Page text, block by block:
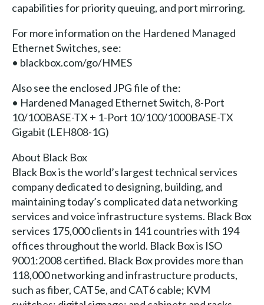
capabilities for priority queuing, and port mirroring.
For more information on the Hardened Managed
Ethernet Switches, see:
• blackbox.com/go/HMES
Also see the enclosed JPG file of the:
• Hardened Managed Ethernet Switch, 8-Port
10/100BASE-TX + 1-Port 10/100/1000BASE-TX
Gigabit (LEH808-1G)
About Black Box
Black Box is the world’s largest technical services
company dedicated to designing, building, and
maintaining today’s complicated data networking
services and voice infrastructure systems. Black Box
services 175,000 clients in 141 countries with 194
offices throughout the world. Black Box is ISO
9001:2008 certified. Black Box provides more than
118,000 networking and infrastructure products,
such as fiber, CAT5e, and CAT6 cable; KVM